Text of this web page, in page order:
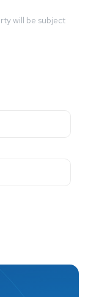
will be subject